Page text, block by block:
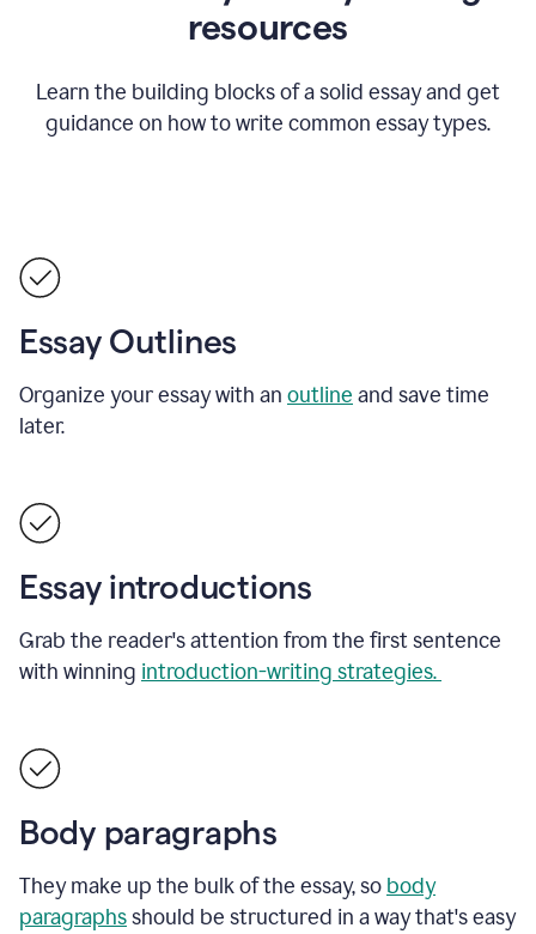
resources
Learn the building blocks of a solid essay and get
guidance on how to write common essay types.
Essay Outlines
Organize your essay with an outline and save time
later.
Essay introductions
Grab the reader's attention from the first sentence
with winning introduction-writing strategies.
Body paragraphs
They make up the bulk of the essay, so body
paragraphsshould be structured in a way that's easy